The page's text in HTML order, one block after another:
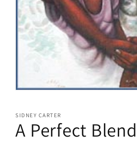
in
modal
SIDNEY CARTER
A Perfect Blend